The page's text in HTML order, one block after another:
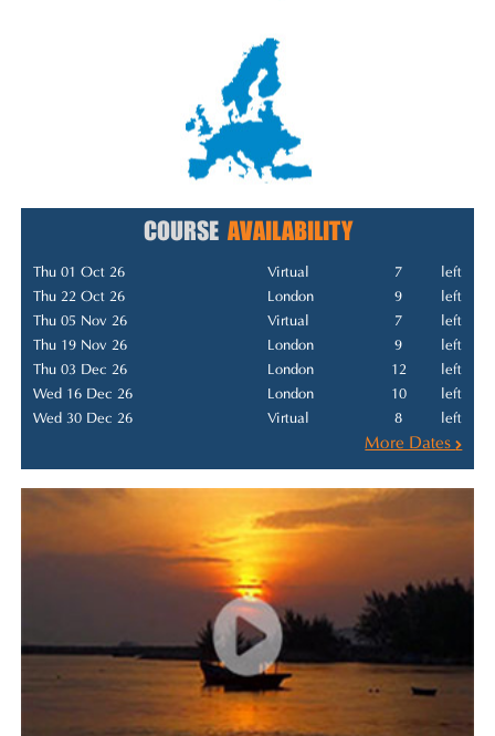
COURSE AVAILABILITY
Thu 01 Oct 26 Virtual 7
left
Thu 22 Oct 26
London 9
left
Thu 05 Nov 26
Virtual 7
left
Thu 19 Nov 26
London 9
left
Thu 03 Dec 26
London 12
left
Wed 16 Dec 26
London 10
left
Wed 30 Dec 26
Virtual 8 left
More Dates